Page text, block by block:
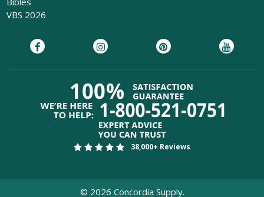
VBS 2026
38,000+ Reviews
© 2026 Concordia Supply.